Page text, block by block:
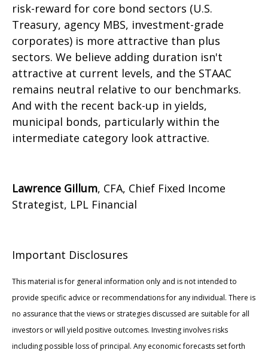
risk-reward for core bond sectors (U.S.
Treasury, agency MBS, investment-grade
corporates) is more attractive than plus
sectors. We believe adding duration isn't
attractive at current levels, and the STAAC
remains neutral relative to our benchmarks.
And with the recent back-up in yields,
municipal bonds, particularly within the
intermediate category look attractive.
Lawrence Gillum, CFA, Chief Fixed Income
Strategist, LPL Financial
Important Disclosures
This material is for general information only and is not intended to
provide specific advice or recommendations for any individual. There is
no assurance that the views or strategies discussed are suitable for all
investors or will yield positive outcomes. Investing involves risks
including possible loss of principal. Any economic forecasts set forth